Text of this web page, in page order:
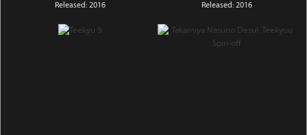
Released: 2016 Released: 2016